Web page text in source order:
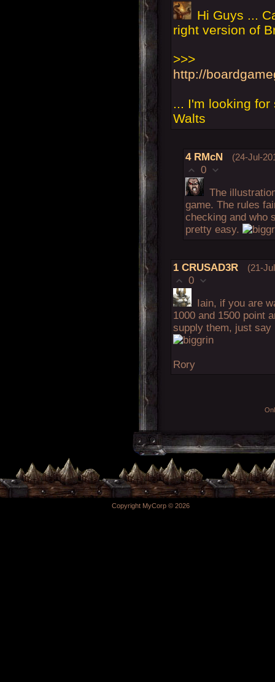
Hi Guys ...
right version of
>>>
http://
... I'm looking
Walts
4 RMcN (24-Jul-
0
The
game. The rules
checking and who
pretty easy.
1 CRUSAD3R (21-
0
Iain, if you are
1000 and 1500 point
supply them, just say
Rory
Copyright MyCorp © 2026